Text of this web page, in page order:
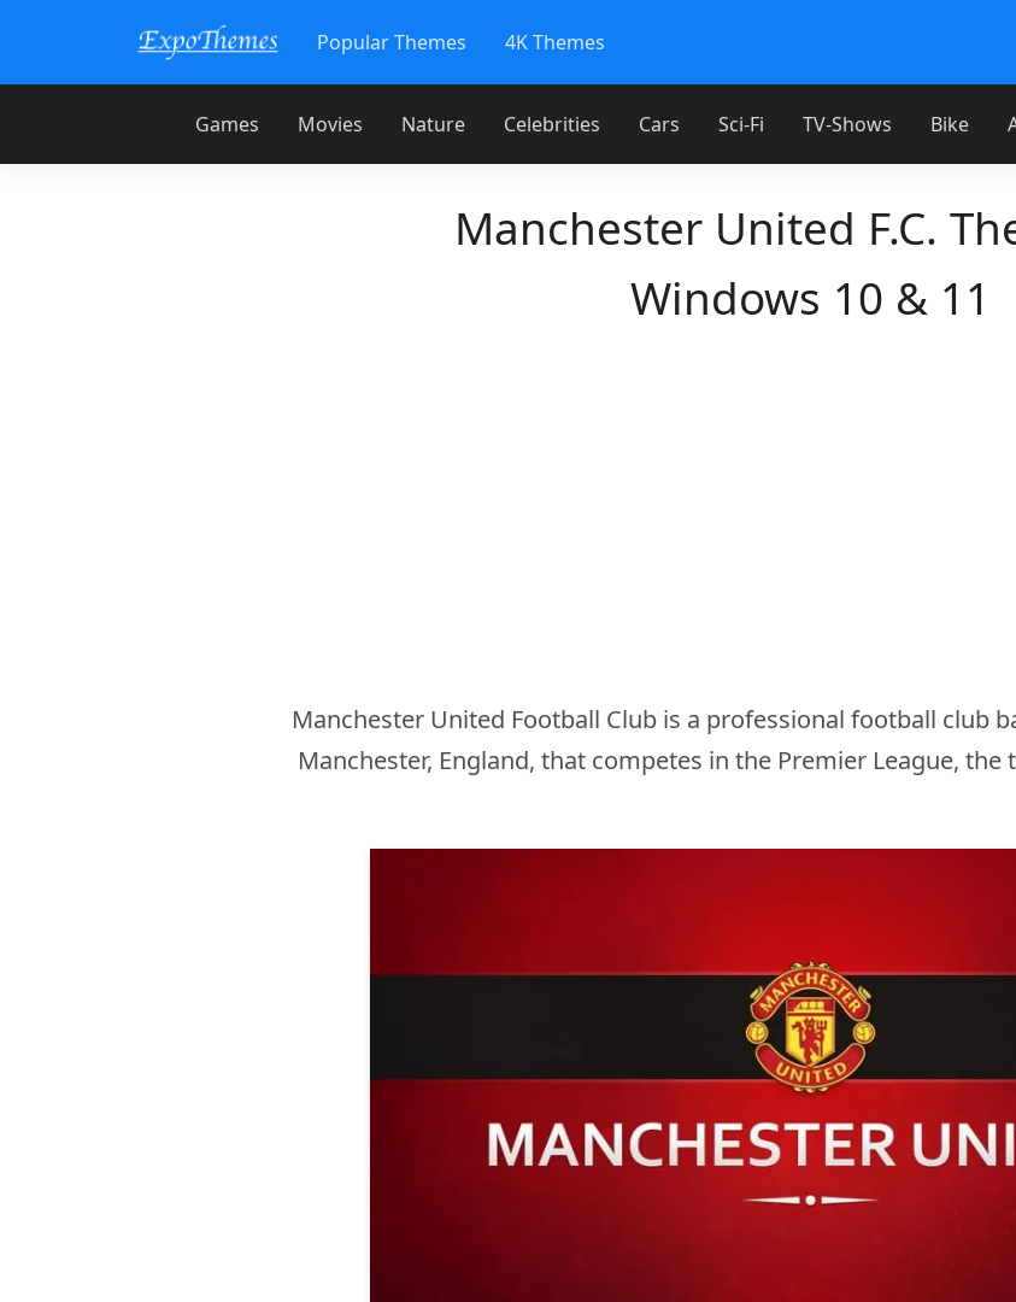
Popular Themes 4K Themes
Games Movies Nature Celebrities Cars Sci-Fi TV-Shows Bike
Manchester United F.C.
Windows 10 & 11
Manchester United Football Club is a professional football club
Manchester, England, that competes in the Premier League,